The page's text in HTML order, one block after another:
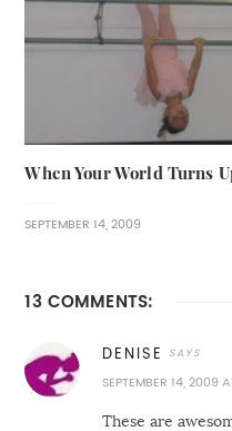
When Your World Turns
SEPTEMBER 14, 2009
13 COMMENTS:
DENISE
SEPTEMBER 14, 2009
These are